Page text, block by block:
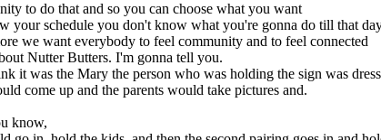
to do that and so you can choose what you want
schedule you don't know what you're gonna do till that
we want everybody to feel community and to feel connected
Nutter Butters. I'm gonna tell you.
it was the Mary the person who was holding the sign was
come up and the parents would take pictures and.
know,